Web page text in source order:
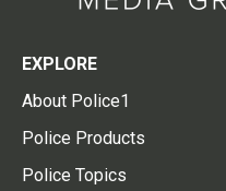
EXPLORE
About Police1
Police Products
Police Topics